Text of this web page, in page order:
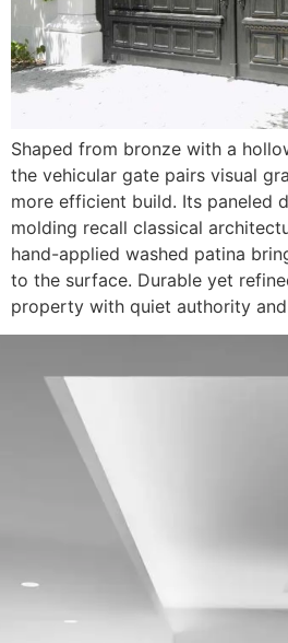
Shaped from bronze with a
the vehicular gate pairs visual
more efficient build. Its paneled
molding recall classical
hand-applied washed patina
to the surface. Durable yet
property with quiet authority